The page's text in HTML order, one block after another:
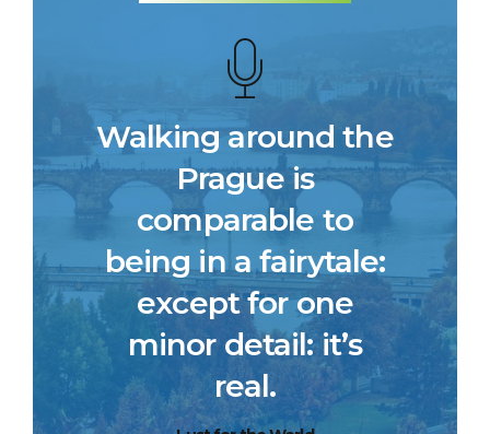
Walking around the
Prague is
comparable to
being in a fairytale:
except for one
minor detail: it’s
real.